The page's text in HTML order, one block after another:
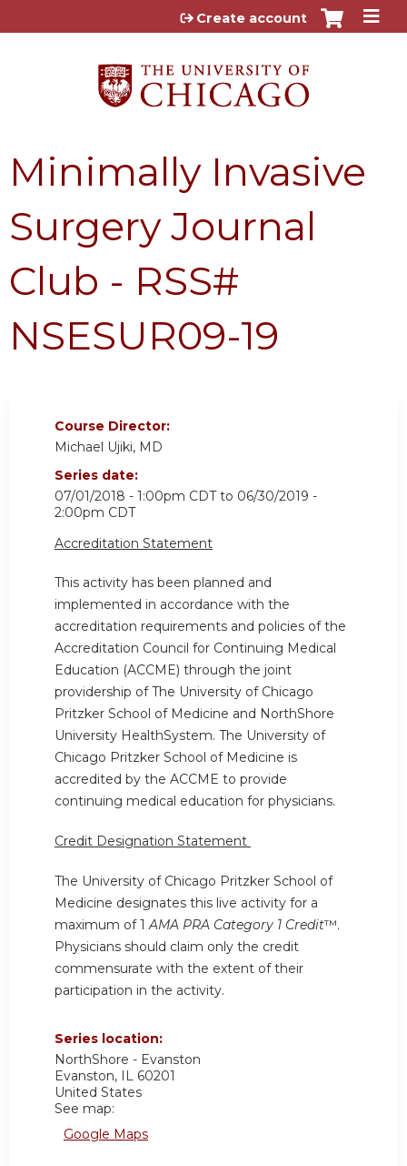
Jump to content
Create account
Minimally Invasive
Surgery Journal
Club - RSS#
NSESUR09-19
Course Director:
Michael Ujiki, MD
Series date:
07/01/2018 - 1:00pm CDTto 06/30/2019 -
2:00pm CDT
Accreditation Statement
This activity has been planned and
implemented in accordance with the
accreditation requirements and policies of the
Accreditation Council for Continuing Medical
Education (ACCME) through the joint
providership of The University of Chicago
Pritzker School of Medicine and NorthShore
University HealthSystem. The University of
Chicago Pritzker School of Medicine is
accredited by the ACCME to provide
continuing medical education for physicians.
Credit Designation Statement
The University of Chicago Pritzker School of
Medicine designates this live activity for a
maximum of 1AMA PRA Category 1 Credit™.
Physicians should claim only the credit
commensurate with the extent of their
participation in the activity.
Series location:
NorthShore - Evanston
Evanston, IL 60201
United States
See map:
Google Maps